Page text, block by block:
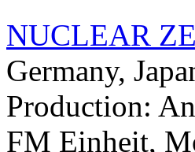
NUCLEAR
Germany,
Production:
FM Einheit,